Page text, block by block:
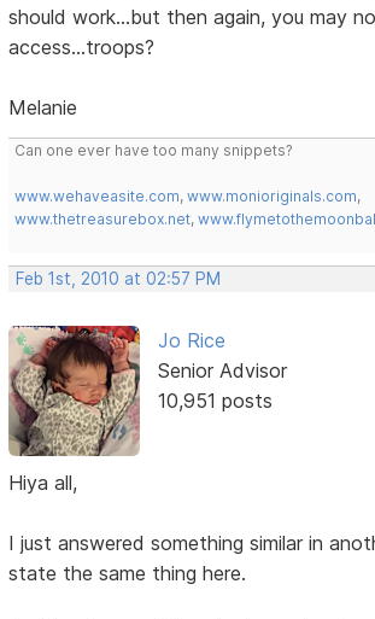
should work...but then again, you may
access...troops?
Melanie
Can one ever have too many snippets?
www.wehaveasite.com,www.monioriginals.com,
www.thetreasurebox.net,
Feb 1st, 2010 at 02:57 PM
Jo Rice
Senior Advisor
10,951 posts
Hiya all,
I just answered something similar in
state the same thing here.